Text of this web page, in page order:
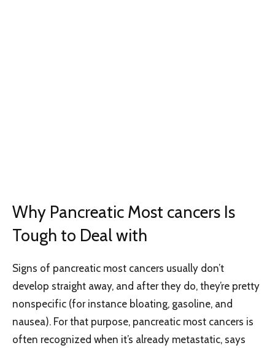
Why Pancreatic Most cancers Is
Tough to Deal with
Signs of pancreatic most cancers usually don’t
develop straight away, and after they do, they’re pretty
nonspecific (for instance bloating, gasoline, and
nausea). For that purpose, pancreatic most cancers is
often recognized when it’s already metastatic, says